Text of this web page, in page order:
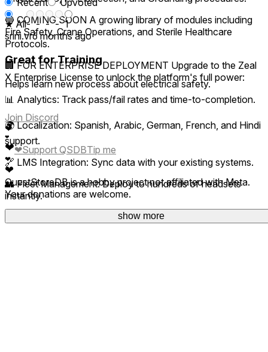
🔵 COMING SOON A growing library of modules including
Fire Safety, Crane Operations, and Sterile Healthcare
Protocols.
🏢 FOR ENTERPRISE DEPLOYMENT Upgrade to the Zeal
X Enterprise License to unlock the platform's full power:
📊 Analytics: Track pass/fail rates and time-to-completion.
🌍 Localization: Spanish, Arabic, German, French, and Hindi
support.
🔗 LMS Integration: Sync data with your existing systems.
👥 Fleet Management: Deploy to hundreds of headsets
instantly.
Contact GRAHAs VR for bulk licensing.
show more
★ All- - - - 1
srini.vr6 months ago
Great for Training
Helps learn new process about electrical safety.
Join Discord
❤
❤
❤
❤
❤
❤Support QSDBTip me
QuestStoreDB is a hobby project not affiliated with Meta.
Your donations are welcome.